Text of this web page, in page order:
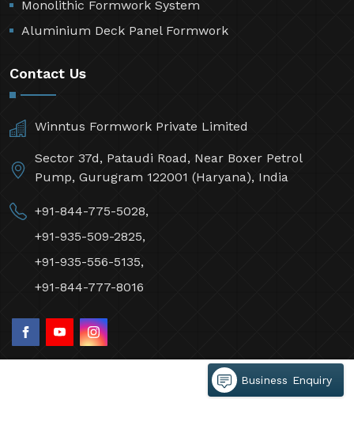
Monolithic Formwork System
Aluminium Deck Panel Formwork
Contact Us
Winntus Formwork Private Limited
Sector 37d, Pataudi Road, Near Boxer Petrol
Pump, Gurugram 122001 (Haryana), India
+91-844-775-5028,
+91-935-509-2825,
+91-935-556-5135,
+91-844-777-8016
©2026 Winntus Formwork Private Limited All Rights
Business Enquiry